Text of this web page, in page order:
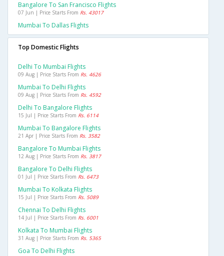
Bangalore To San Francisco Flights
07 Jun | Price Starts From Rs. 43017
Mumbai To Dallas Flights
Top Domestic Flights
Delhi To Mumbai Flights
09 Aug | Price Starts From Rs. 4626
Mumbai To Delhi Flights
09 Aug | Price Starts From Rs. 4592
Delhi To Bangalore Flights
15 Jul | Price Starts From Rs. 6114
Mumbai To Bangalore Flights
21 Apr | Price Starts From Rs. 3582
Bangalore To Mumbai Flights
12 Aug | Price Starts From Rs. 3817
Bangalore To Delhi Flights
01 Jul | Price Starts From Rs. 6473
Mumbai To Kolkata Flights
15 Jul | Price Starts From Rs. 5089
Chennai To Delhi Flights
14 Jul | Price Starts From Rs. 6001
Kolkata To Mumbai Flights
31 Aug | Price Starts From Rs. 5365
Goa To Delhi Flights